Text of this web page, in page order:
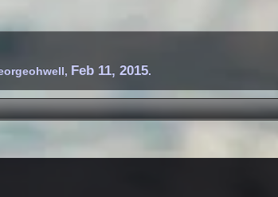
, Feb 11, 2015.